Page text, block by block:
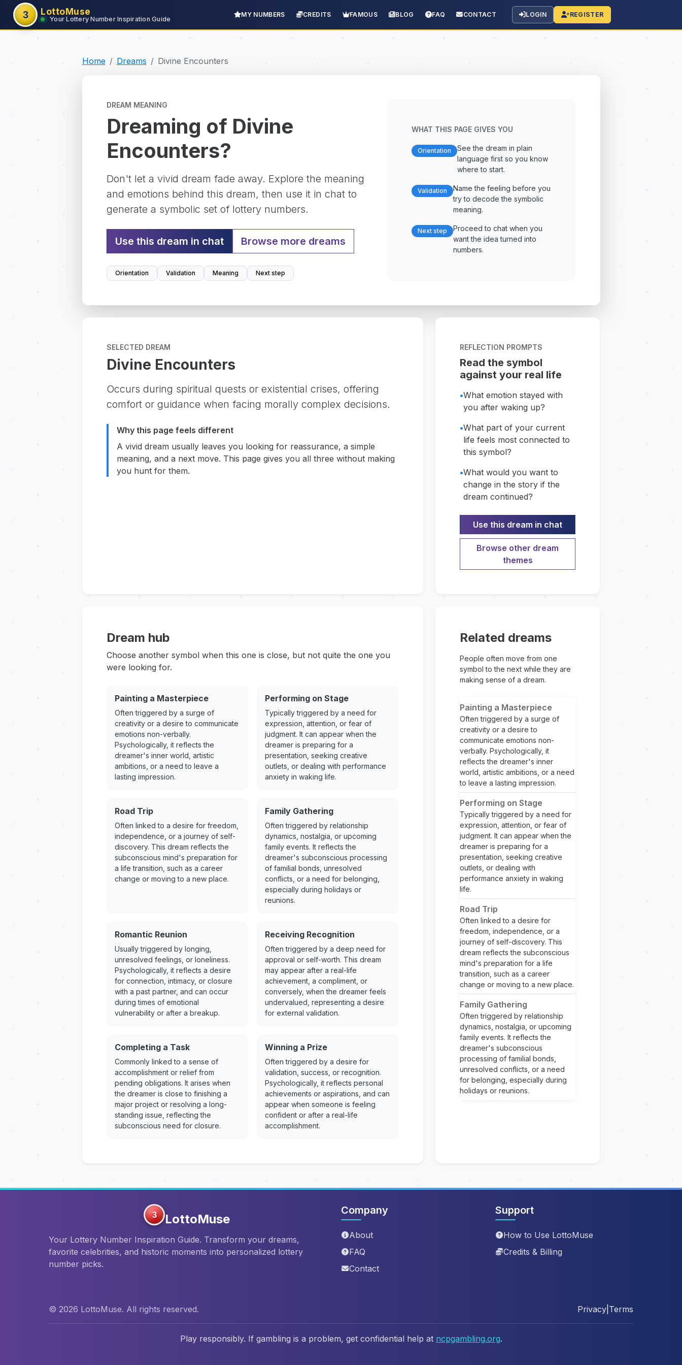
3 LottoMuse
Your Lottery Number Inspiration Guide
MY NUMBERS CREDITS FAMOUS BLOG FAQ CONTACT LOGIN REGISTER
Home Dreams Divine Encounters
DREAM MEANING
Dreaming of Divine
Encounters?
Don't let a vivid dream fade away. Explore the meaning
and emotions behind this dream, then use it in chat to
generate a symbolic set of lottery numbers.
Use this dream in chat Browse more dreams
Orientation Validation Meaning Next step
WHAT THIS PAGE GIVES YOU
Orientation
See the dream in plain
language first so you know
where to start.
Validation
Name the feeling before you
try to decode the symbolic
meaning.
Next step
Proceed to chat when you
want the idea turned into
numbers.
SELECTED DREAM
Divine Encounters
Occurs during spiritual quests or existential crises, offering
comfort or guidance when facing morally complex decisions.
Why this page feels different
A vivid dream usually leaves you looking for reassurance, a simple
meaning, and a next move. This page gives you all three without making
you hunt for them.
REFLECTION PROMPTS
Read the symbol
against your real life
•What emotion stayed with
you after waking up?
•What part of your current
life feels most connected to
this symbol?
•What would you want to
change in the story if the
dream continued?
Use this dream in chat
Browse other dream
themes
Dream hub
Choose another symbol when this one is close, but not quite the one you
were looking for.
Painting a Masterpiece
Often triggered by a surge of
creativity or a desire to communicate
emotions non-verbally.
Psychologically, it reflects the
dreamer's inner world, artistic
ambitions, or a need to leave a
lasting impression.
Performing on Stage
Typically triggered by a need for
expression, attention, or fear of
judgment. It can appear when the
dreamer is preparing for a
presentation, seeking creative
outlets, or dealing with performance
anxiety in waking life.
Road Trip
Often linked to a desire for freedom,
independence, or a journey of self-
discovery. This dream reflects the
subconscious mind's preparation for
a life transition, such as a career
change or moving to a new place.
Family Gathering
Often triggered by relationship
dynamics, nostalgia, or upcoming
family events. It reflects the
dreamer's subconscious processing
of familial bonds, unresolved
conflicts, or a need for belonging,
especially during holidays or
reunions.
Romantic Reunion
Usually triggered by longing,
unresolved feelings, or loneliness.
Psychologically, it reflects a desire
for connection, intimacy, or closure
with a past partner, and can occur
during times of emotional
vulnerability or after a breakup.
Receiving Recognition
Often triggered by a deep need for
approval or self-worth. This dream
may appear after a real-life
achievement, a compliment, or
conversely, when the dreamer feels
undervalued, representing a desire
for external validation.
Completing a Task
Commonly linked to a sense of
accomplishment or relief from
pending obligations. It arises when
the dreamer is close to finishing a
major project or resolving a long-
standing issue, reflecting the
subconscious need for closure.
Winning a Prize
Often triggered by a desire for
validation, success, or recognition.
Psychologically, it reflects personal
achievements or aspirations, and can
appear when someone is feeling
confident or after a real-life
accomplishment.
Related dreams
People often move from one
symbol to the next while they are
making sense of a dream.
Painting a Masterpiece
Often triggered by a surge of
creativity or a desire to
communicate emotions non-
verbally. Psychologically, it
reflects the dreamer's inner
world, artistic ambitions, or a need
to leave a lasting impression.
Performing on Stage
Typically triggered by a need for
expression, attention, or fear of
judgment. It can appear when the
dreamer is preparing for a
presentation, seeking creative
outlets, or dealing with
performance anxiety in waking
life.
Road Trip
Often linked to a desire for
freedom, independence, or a
journey of self-discovery. This
dream reflects the subconscious
mind's preparation for a life
transition, such as a career
change or moving to a new place.
Family Gathering
Often triggered by relationship
dynamics, nostalgia, or upcoming
family events. It reflects the
dreamer's subconscious
processing of familial bonds,
unresolved conflicts, or a need
for belonging, especially during
holidays or reunions.
3 LottoMuse
Your Lottery Number Inspiration Guide. Transform your dreams,
favorite celebrities, and historic moments into personalized lottery
number picks.
Company
About
FAQ
Contact
Support
How to Use LottoMuse
Credits & Billing
© 2026 LottoMuse. All rights reserved. Privacy Terms
Play responsibly. If gambling is a problem, get confidential help at ncpgambling.org.